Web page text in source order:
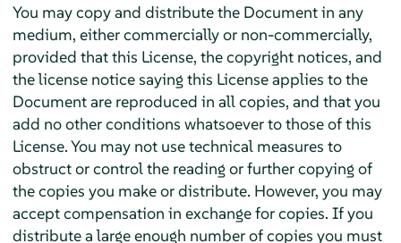
You may copy and distribute the Document in any
medium, either commercially or non-commercially,
provided that this License, the copyright notices, and
the license notice saying this License applies to the
Document are reproduced in all copies, and that you
add no other conditions whatsoever to those of this
License. You may not use technical measures to
obstruct or control the reading or further copying of
the copies you make or distribute. However, you may
accept compensation in exchange for copies. If you
distribute a large enough number of copies you must